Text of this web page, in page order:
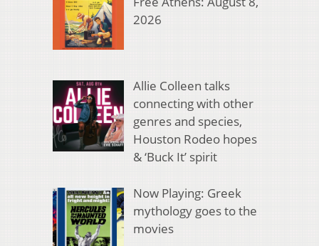
2026
Allie Colleen talks
connecting with other
genres and species,
Houston Rodeo hopes
& ‘Buck It’ spirit
Now Playing: Greek
mythology goes to the
movies